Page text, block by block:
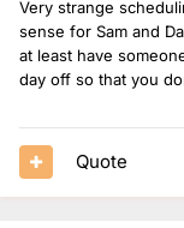
Very strange
sense for Sam and
at least have
day off so that you
Quote